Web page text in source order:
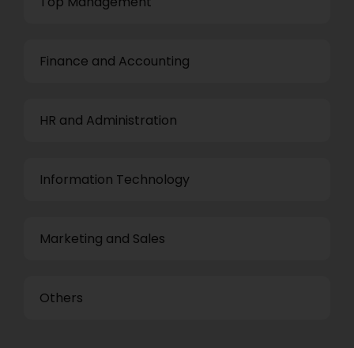
Finance and Accounting
HR and Administration
Information Technology
Marketing and Sales
Others